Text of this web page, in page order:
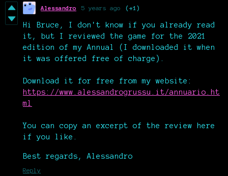
Alessandro 5 years ago (+1)
Hi Bruce, I don't know if you already read
it, but I reviewed the game for the 2021
edition of my Annual (I downloaded it when
it was offered free of charge).
Download it for free from my website:
https://www.alessandrogrussu.it/annuario.ht
ml
You can copy an excerpt of the review here
if you like.
Best regards, Alessandro
Reply